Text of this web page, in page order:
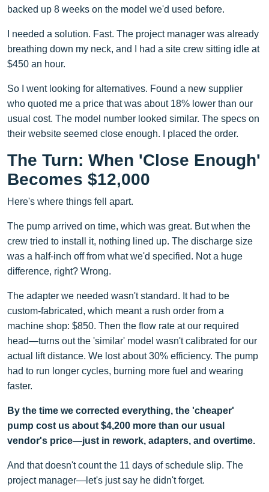
backed up 8 weeks on the model we'd used before.
I needed a solution. Fast. The project manager was already
breathing down my neck, and I had a site crew sitting idle at
$450 an hour.
So I went looking for alternatives. Found a new supplier
who quoted me a price that was about 18% lower than our
usual cost. The model number looked similar. The specs on
their website seemed close enough. I placed the order.
The Turn: When 'Close Enough'
Becomes $12,000
Here's where things fell apart.
The pump arrived on time, which was great. But when the
crew tried to install it, nothing lined up. The discharge size
was a half-inch off from what we'd specified. Not a huge
difference, right? Wrong.
The adapter we needed wasn't standard. It had to be
custom-fabricated, which meant a rush order from a
machine shop: $850. Then the flow rate at our required
head—turns out the 'similar' model wasn't calibrated for our
actual lift distance. We lost about 30% efficiency. The pump
had to run longer cycles, burning more fuel and wearing
faster.
By the time we corrected everything, the 'cheaper'
pump cost us about $4,200 more than our usual
vendor's price—just in rework, adapters, and overtime.
And that doesn't count the 11 days of schedule slip. The
project manager—let's just say he didn't forget.